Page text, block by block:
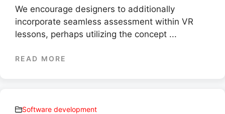
We encourage designers to additionally
incorporate seamless assessment within VR
lessons, perhaps utilizing the concept ...
READ MORE
Software development